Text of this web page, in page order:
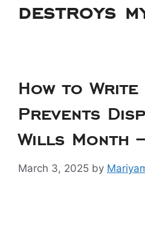
destroys
How to
Prevents
Wills Month
March 3, 2025 by